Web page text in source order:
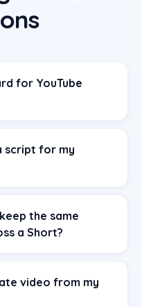
for YouTube
script for my
the same
a Short?
video from my